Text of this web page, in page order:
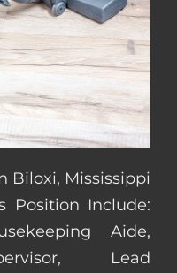
Biloxi, Mississippi
Position Include:
Aide,
Lead